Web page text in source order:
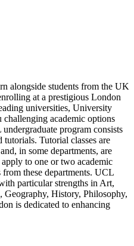
alongside students from the UK
at a prestigious London
universities, University
academic options
program consists
tutorials. Tutorial classes are
in some departments, are
to one or two academic
from these departments. UCL
particular strengths in Art,
History, Philosophy,
is dedicated to enhancing